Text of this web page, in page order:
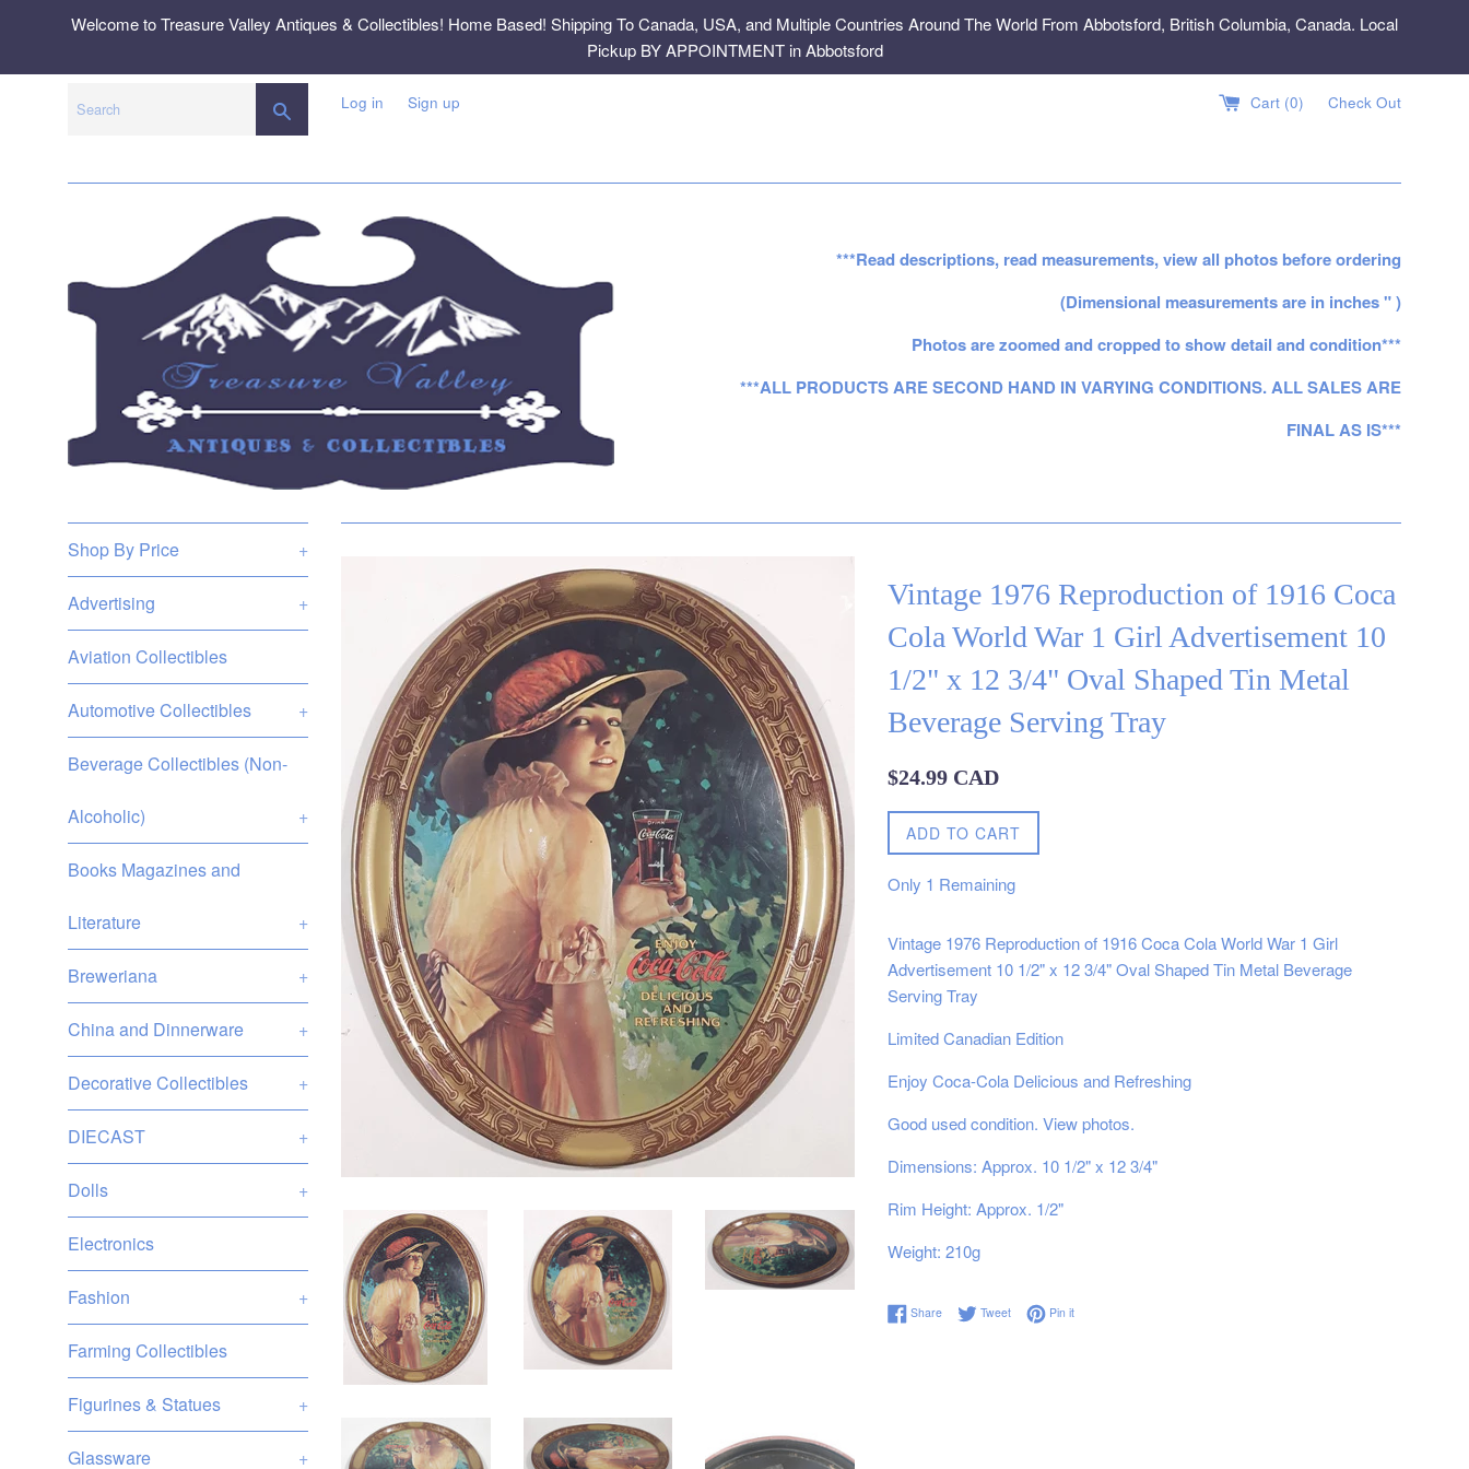
Welcome to Treasure Valley Antiques & Collectibles! Home Based! Shipping To Canada, USA, and Multiple Countries Around The World From Abbotsford, British Columbia, Canada. Local
Pickup BY APPOINTMENT in Abbotsford
SEARCHLog in Sign up Cart (0) Check Out
***Read descriptions, read measurements, view all photos before ordering
(Dimensional measurements are in inches " )
Photos are zoomed and cropped to show detail and condition***
***ALL PRODUCTS ARE SECOND HAND IN VARYING CONDITIONS. ALL SALES ARE
FINAL AS IS***
Shop By Price +
Advertising +
Aviation Collectibles
Automotive Collectibles +
Beverage Collectibles (Non-
Alcoholic) +
Books Magazines and
Literature +
Breweriana +
China and Dinnerware +
Decorative Collectibles +
DIECAST +
Dolls +
Electronics
Fashion +
Farming Collectibles
Figurines & Statues +
Glassware +
Vintage 1976 Reproduction of 1916 Coca
Cola World War 1 Girl Advertisement 10
1/2" x 12 3/4" Oval Shaped Tin Metal
Beverage Serving Tray
Regular
$24.99 CAD
ADD TO CART
Only 1 Remaining
Vintage 1976 Reproduction of 1916 Coca Cola World War 1 Girl
Advertisement 10 1/2" x 12 3/4"Oval Shaped Tin Metal Beverage
Serving Tray
Limited Canadian Edition
Enjoy Coca-Cola Delicious and Refreshing
Good used condition. View photos.
Dimensions: Approx. 10 1/2" x 12 3/4"
Rim Height: Approx. 1/2"
Weight: 210g
ShareShare on Facebook
TweetTweet on Twitter
Pin itPin on Pinterest